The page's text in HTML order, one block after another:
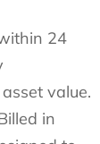
24
value.
in